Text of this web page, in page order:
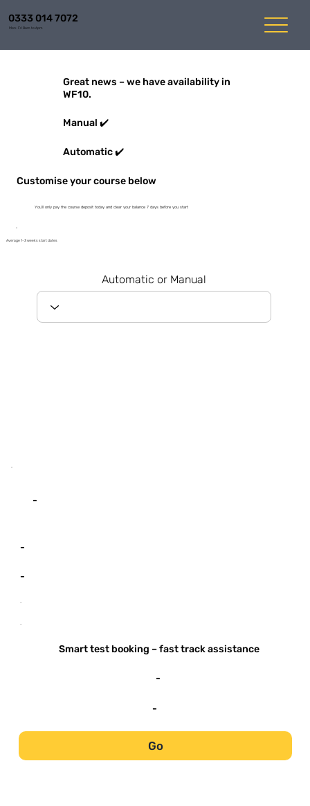
0333 014 7072
Mon-Fri 8am to 6pm
Great news – we have availability in
WF10.
Manual ✔️
Automatic ✔️
Customise your course below
You'll only pay the course deposit today and clear your balance 7 days before you start
Average 1-3 weeks start dates
Automatic or Manual
-
-
-
-
-
Smart test booking – fast track assistance
-
-
Go